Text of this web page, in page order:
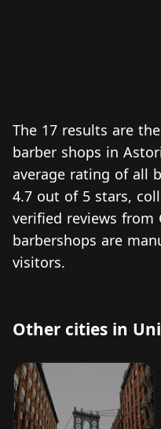
The 17 results are
barber shops in
average rating of all
4.7 out of 5 stars,
verified reviews from
barbershops are
visitors.
Other cities in